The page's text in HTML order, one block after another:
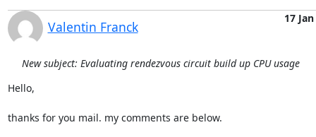
Valentin Franck
17 Jan
New subject: Evaluating rendezvous circuit build up CPU usage
Hello,
thanks for you mail. my comments are below.